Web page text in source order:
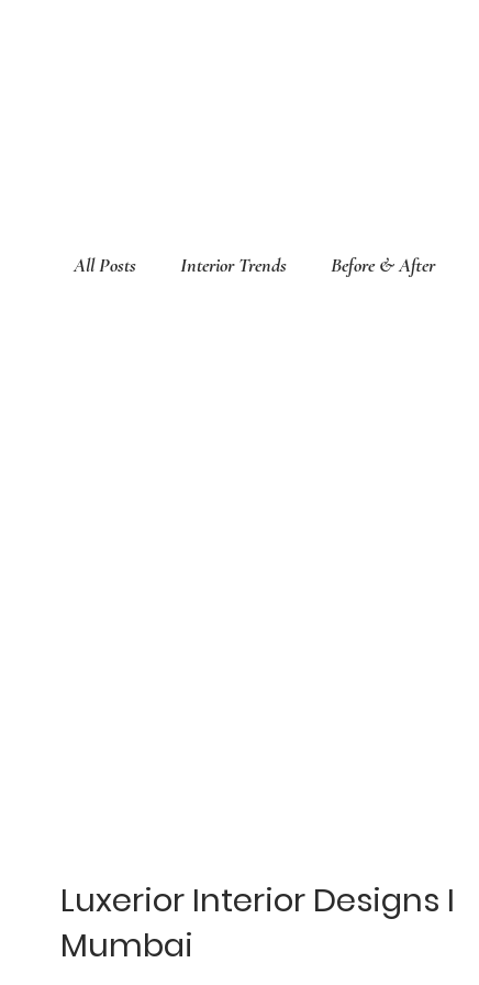
All Posts Interior Trends Before & After
Luxerior Interior Designs I
Mumbai